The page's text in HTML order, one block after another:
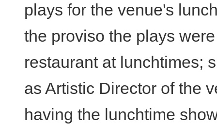
plays for the venue's
the proviso the plays
restaurant at lunchtimes;
as Artistic Director of the
having the lunchtime